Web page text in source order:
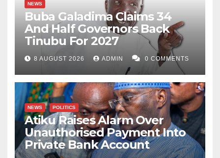
NEWS
Buba Galadima Claims 34
And Half Governors Back
Tinubu For 2027
8 AUGUST 2026 ADMIN 0 COMMENTS
NEWS POLITICS
Atiku Raises Alarm Over
Unauthorised Payment Into
Private Bank Account